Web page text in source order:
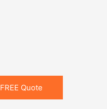
FREE Quote